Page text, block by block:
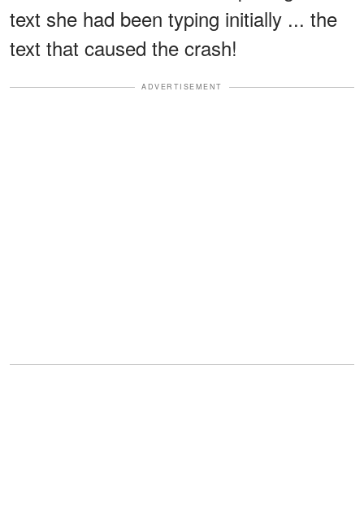
text she had been typing initially ... the
text that caused the crash!
ADVERTISEMENT